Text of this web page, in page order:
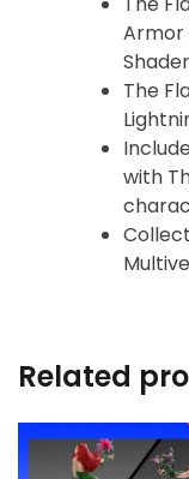
Armor
Shader
The
with
Related